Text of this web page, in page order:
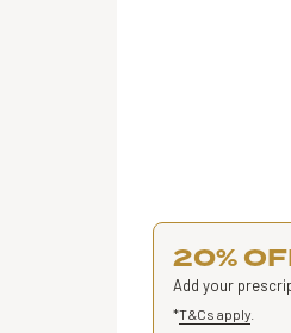
20%
Add your
*T&Cs apply